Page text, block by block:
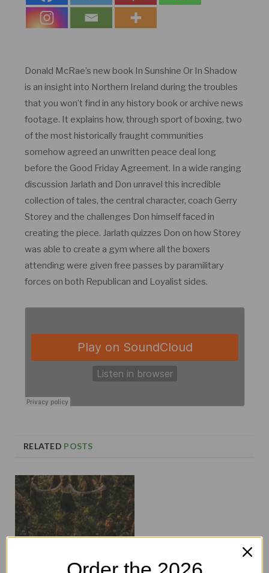
Donald McRae’s new book In Sunshine Or In Shadow
is an insight into Northern Ireland during the troubles
that you won’t find in any history book or archive news
footage. It explains how, through sport of boxing, two
of the most historically fraught communities
somehow agreed an unwritten peace deal long
before the Good Friday Agreement. In a wide ranging
discussion Jarlath and Don unravel this incredible
collection of tales, the central character, coach Gerry
Storey and the challenges Don himself faced in
creating the piece. Jarlath quizzes Don on how Storey
was able to create a gym where all the boxers
attending were given free passes by paramilitary
forces on both Republican and Loyalist sides.
RELATED POSTS
Midsummer Hauntings and